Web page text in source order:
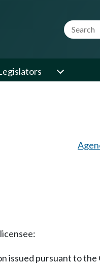
Website
issued pursuant to